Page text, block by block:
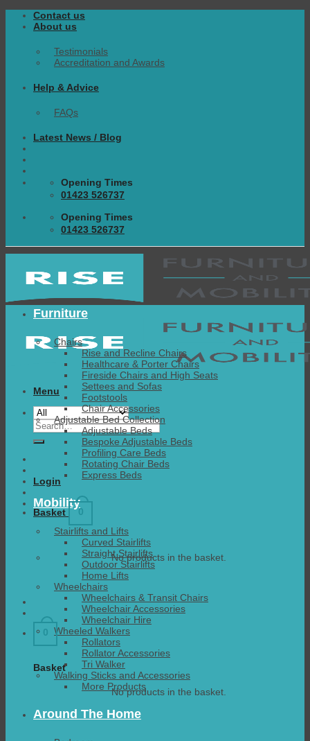
Skip
Contact us
About us
Testimonials
Accreditation and Awards
Help & Advice
FAQs
Latest News / Blog
Opening Times
01423 526737
Opening Times
01423 526737
Menu
Search
for:
Login
Basket 0
No products in the basket.
0
Basket
No products in the basket.
Furniture
Chairs
Rise and Recline Chairs
Healthcare & Porter Chairs
Fireside Chairs and High Seats
Settees and Sofas
Footstools
Chair Accessories
Adjustable Bed Collection
Adjustable Beds
Bespoke Adjustable Beds
Profiling Care Beds
Rotating Chair Beds
Express Beds
Mobility
Stairlifts and Lifts
Curved Stairlifts
Straight Stairlifts
Outdoor Stairlifts
Home Lifts
Wheelchairs
Wheelchairs & Transit Chairs
Wheelchair Accessories
Wheelchair Hire
Wheeled Walkers
Rollators
Rollator Accessories
Tri Walker
Walking Sticks and Accessories
More Products
Around The Home